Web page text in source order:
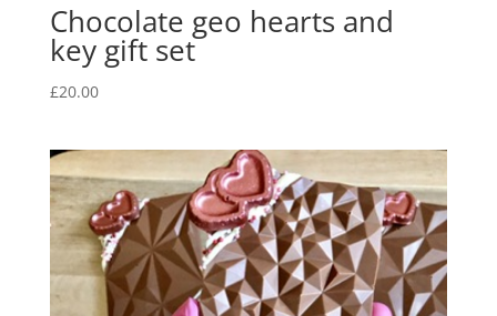
Chocolate geo hearts and
key gift set
£20.00